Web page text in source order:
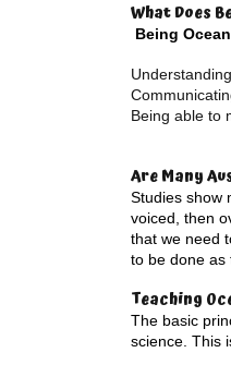
What Does
Being
Being able to
Are Many
Studies show
voiced, then
that we need
to be done as
Teaching
The basic
science. This